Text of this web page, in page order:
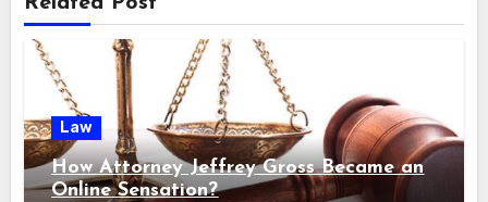
Law
How Attorney Jeffrey Gross Became an
Online Sensation?